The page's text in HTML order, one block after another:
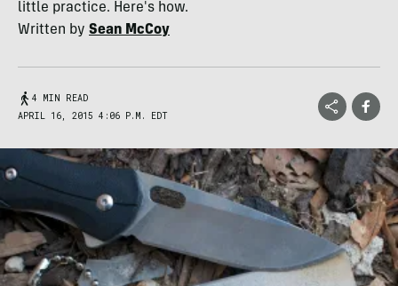
little practice. Here's how.
Written by Sean McCoy
4 MIN READ
APRIL 16, 2015 4:06 P.M. EDT